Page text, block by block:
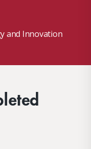
and Innovation